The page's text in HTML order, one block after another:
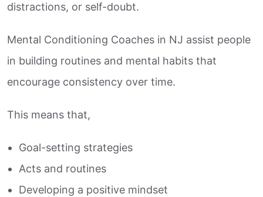
distractions, or self-doubt.
Mental Conditioning Coaches in NJ assist people
in building routines and mental habits that
encourage consistency over time.
This means that,
Goal-setting strategies
Acts and routines
Developing a positive mindset